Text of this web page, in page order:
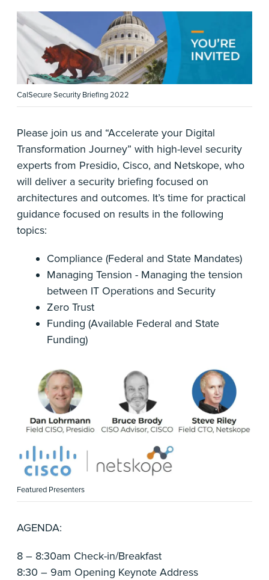
CalSecure Security Briefing 2022
Please join us and “Accelerate your Digital
Transformation Journey” with high-level security
experts from Presidio, Cisco, and Netskope, who
will deliver a security briefing focused on
architectures and outcomes. It’s time for practical
guidance focused on results in the following
topics:
Compliance (Federal and State Mandates)
Managing Tension - Managing the tension
between IT Operations and Security
Zero Trust
Funding (Available Federal and State
Funding)
Featured Presenters
AGENDA:
8 – 8:30am Check-in/Breakfast
8:30 – 9am Opening Keynote Address